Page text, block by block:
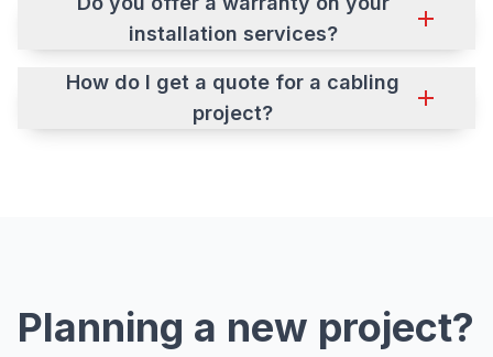
installation services?
How do I get a quote for a cabling
project?
Planning a new project?